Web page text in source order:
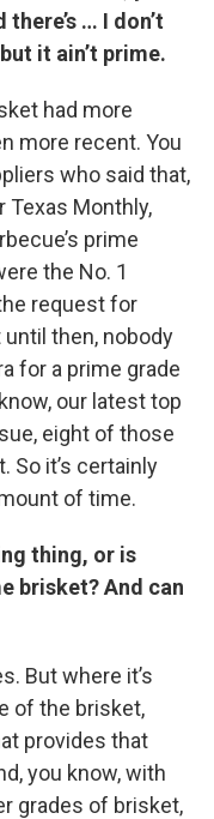
… I don’t
it ain’t prime.
had more
more recent. You
who said that,
Texas Monthly,
prime
the No. 1
request for
then, nobody
for a prime grade
our latest top
eight of those
So it’s certainly
of time.
thing, or is
brisket? And can
But where it’s
of the brisket,
provides that
you know, with
grades of brisket,